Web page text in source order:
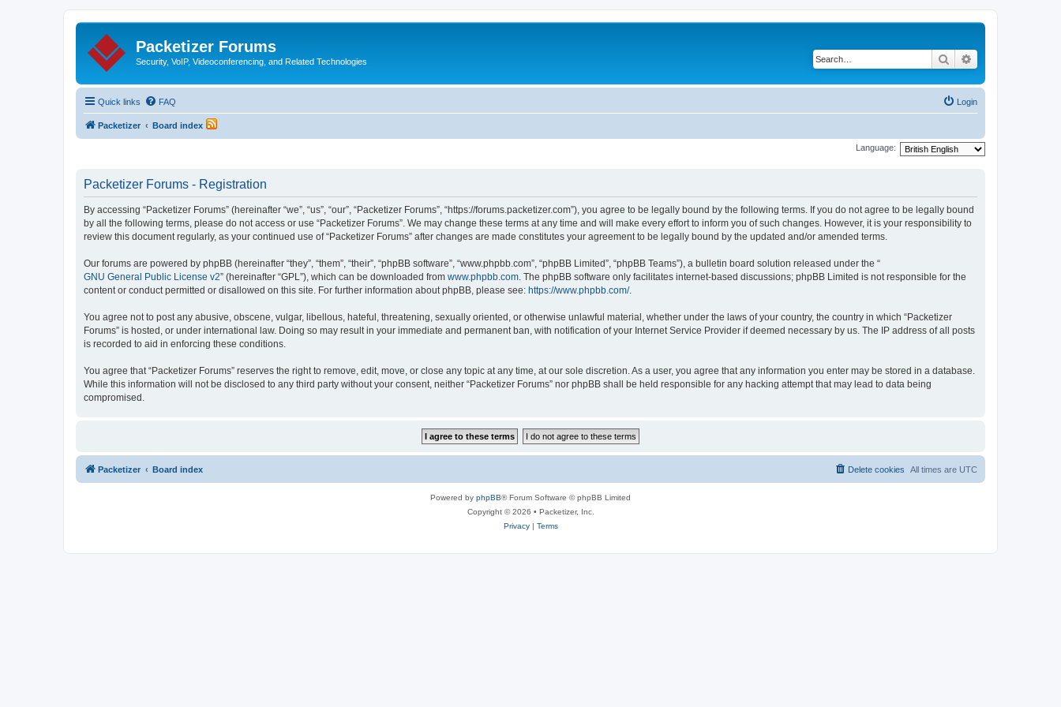
Packetizer Forums
Security, VoIP, Videoconferencing, and Related Technologies Search
Quick links FAQ Login
Packetizer Board index
Language:
Packetizer Forums - Registration
By accessing “Packetizer Forums” (hereinafter “we”, “us”, “our”, “Packetizer Forums”, “https://forums.packetizer.com”), you agree to be legally bound by the following terms. If you do not agree to be legally bound
by all the following terms, please do not access or use “Packetizer Forums”. We may change these terms at any time and will make every effort to inform you of such changes. However, it is your responsibility to
review this document regularly, as your continued use of “Packetizer Forums” after changes are made constitutes your agreement to be legally bound by the updated and/or amended terms.
Our forums are powered by phpBB (hereinafter “they”, “them”, “their”, “phpBB software”, “www.phpbb.com”, “phpBB Limited”, “phpBB Teams”), a bulletin board solution released under the “
GNU General Public License v2” (hereinafter “GPL”), which can be downloaded from www.phpbb.com. The phpBB software only facilitates internet-based discussions; phpBB Limited is not responsible for the
content or conduct permitted or disallowed on this site. For further information about phpBB, please see: https://www.phpbb.com/.
You agree not to post any abusive, obscene, vulgar, libellous, hateful, threatening, sexually oriented, or otherwise unlawful material, whether under the laws of your country, the country in which “Packetizer
Forums” is hosted, or under international law. Doing so may result in your immediate and permanent ban, with notification of your Internet Service Provider if deemed necessary by us. The IP address of all posts
is recorded to aid in enforcing these conditions.
You agree that “Packetizer Forums” reserves the right to remove, edit, move, or close any topic at any time, at our sole discretion. As a user, you agree that any information you enter may be stored in a database.
While this information will not be disclosed to any third party without your consent, neither “Packetizer Forums” nor phpBB shall be held responsible for any hacking attempt that may lead to data being
compromised.
Packetizer Board index All times are UTC
Delete cookies
Powered by phpBB® Forum Software © phpBB Limited
Copyright © 2026 • Packetizer, Inc.
Privacy| Terms